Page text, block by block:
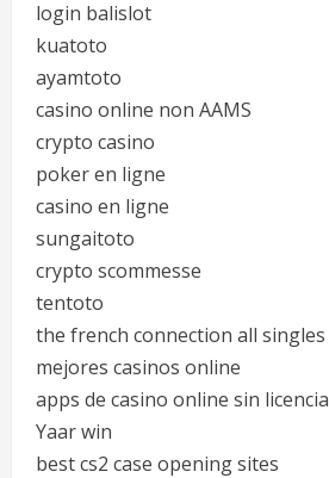
login balislot
kuatoto
ayamtoto
casino online non AAMS
crypto casino
poker en ligne
casino en ligne
sungaitoto
crypto scommesse
tentoto
the french connection all singles
mejores casinos online
apps de casino online sin licencia
Yaar win
best cs2 case opening sites